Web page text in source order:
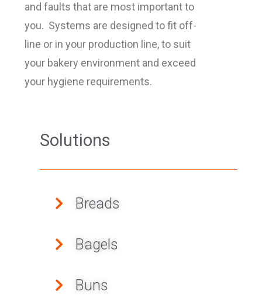
and faults that are most important to
you. Systems are designed to fit off-
line or in your production line, to suit
your bakery environment and exceed
your hygiene requirements.
Solutions
Breads
Bagels
Buns